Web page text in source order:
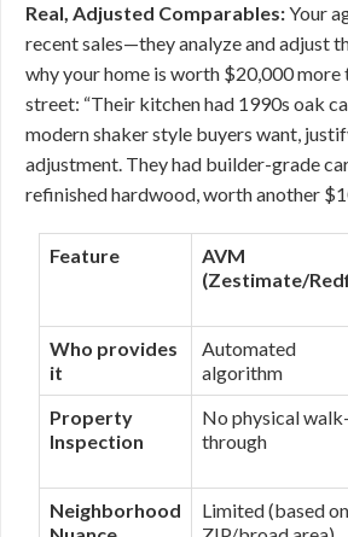
Real, Adjusted Comparables:Your
recent sales—they analyze and adjust
why your home is worth $20,000 more
street: “Their kitchen had 1990s oak
modern shaker style buyers want,
adjustment. They had builder-grade
refinished hardwood, worth another
Feature
AVM
(Zestimate/
Who provides
it
Automated
algorithm
Property
Inspection
No physical walk-
through
Neighborhood
Limited (based on